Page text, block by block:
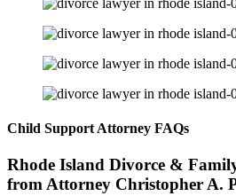
Child Support Attorney FAQs
Rhode Island Divorce &
from Attorney Christopher A.